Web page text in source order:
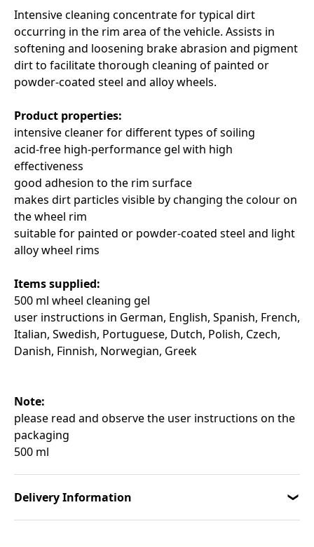
Intensive cleaning concentrate for typical dirt
occurring in the rim area of the vehicle. Assists in
softening and loosening brake abrasion and pigment
dirt to facilitate thorough cleaning of painted or
powder-coated steel and alloy wheels.
Product properties:
intensive cleaner for different types of soiling
acid-free high-performance gel with high
effectiveness
good adhesion to the rim surface
makes dirt particles visible by changing the colour on
the wheel rim
suitable for painted or powder-coated steel and light
alloy wheel rims
Items supplied:
500 ml wheel cleaning gel
user instructions in German, English, Spanish, French,
Italian, Swedish, Portuguese, Dutch, Polish, Czech,
Danish, Finnish, Norwegian, Greek
Note:
please read and observe the user instructions on the
packaging
500 ml
Delivery Information